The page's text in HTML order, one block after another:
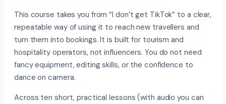
This course takes you from “I don’t get TikTok” to a clear,
repeatable way of using it to reach new travellers and
turn them into bookings. It is built for tourism and
hospitality operators, not influencers. You do not need
fancy equipment, editing skills, or the confidence to
dance on camera.
Across ten short, practical lessons (with audio you can